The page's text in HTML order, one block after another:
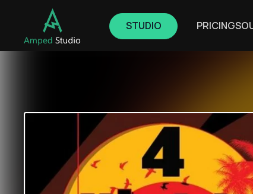
STUDIO PRICING